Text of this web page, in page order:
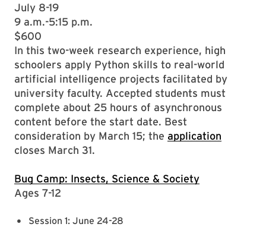
July 8-19
9 a.m.-5:15 p.m.
$600
In this two-week research experience, high
schoolers apply Python skills to real-world
artificial intelligence projects facilitated by
university faculty. Accepted students must
complete about 25 hours of asynchronous
content before the start date. Best
consideration by March 15; the application
closes March 31.
Bug Camp: Insects, Science & Society
Ages 7-12
Session 1: June 24-28